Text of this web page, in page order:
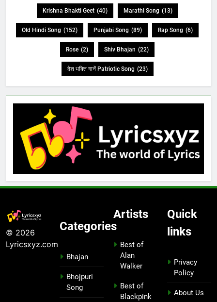
Krishna Bhakti Geet (40) Marathi Song (13)
Old Hindi Song (152) Punjabi Song (89) Rap Song (6)
Rose (2) Shiv Bhajan (22)
देश भक्ति गानें Patriotic Song (23)
© 2026
Lyricsxyz.com
Categories
Bhajan
Bhojpuri
Song
Artists
Best of
Alan
Walker
Best of
Blackpink
Quick
links
Privacy
Policy
About Us